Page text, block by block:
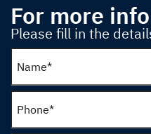
For more info
Please fill in the